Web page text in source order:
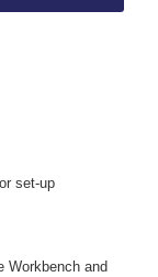
set-up
Workbench and